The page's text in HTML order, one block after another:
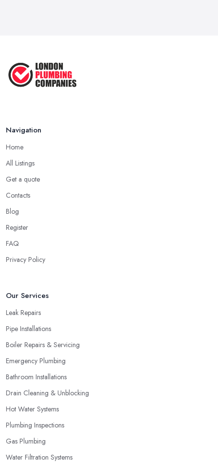
Navigation
Home
All Listings
Get a quote
Contacts
Blog
Register
FAQ
Privacy Policy
Our Services
Leak Repairs
Pipe Installations
Boiler Repairs & Servicing
Emergency Plumbing
Bathroom Installations
Drain Cleaning & Unblocking
Hot Water Systems
Plumbing Inspections
Gas Plumbing
Water Filtration Systems